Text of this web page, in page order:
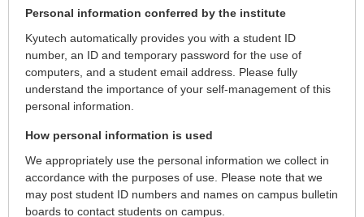
Personal information conferred by the institute
Kyutech automatically provides you with a student ID
number, an ID and temporary password for the use of
computers, and a student email address. Please fully
understand the importance of your self-management of this
personal information.
How personal information is used
We appropriately use the personal information we collect in
accordance with the purposes of use. Please note that we
may post student ID numbers and names on campus bulletin
boards to contact students on campus.